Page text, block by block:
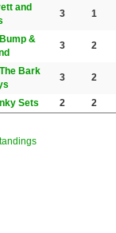
and
3 1
Bump &
3 2
The Bark
3 2
Sets 2 2